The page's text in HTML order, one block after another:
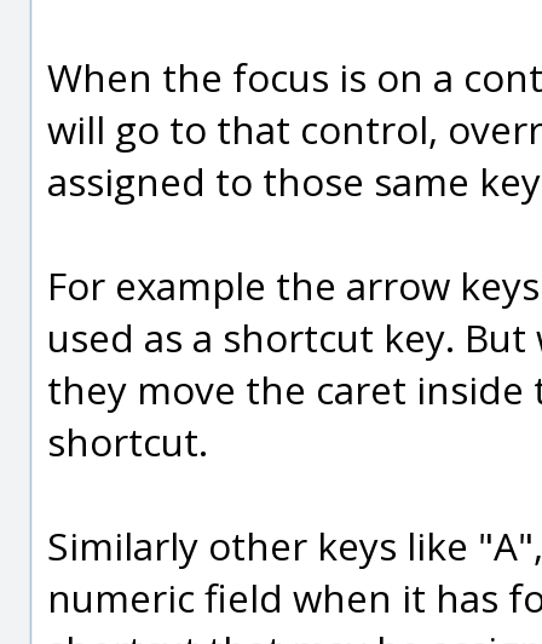
When the focus is on a
will go to that control,
assigned to those same
For example the arrow
used as a shortcut key.
they move the caret
shortcut.
Similarly other keys like
numeric field when it has